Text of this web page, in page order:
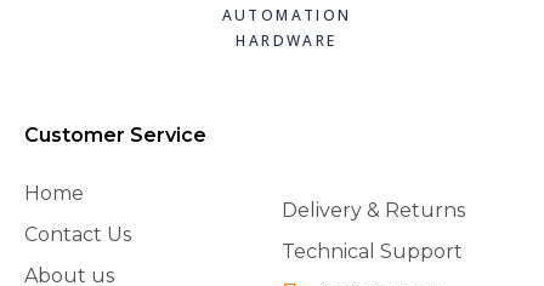
AUTOMATION
HARDWARE
Customer Service
Home
Contact Us
About us
Delivery & Returns
Technical Support